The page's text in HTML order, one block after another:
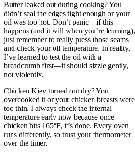
Butter leaked out during cooking? You
didn’t seal the edges tight enough or your
oil was too hot. Don’t panic—if this
happens (and it will when you’re learning),
just remember to really press those seams
and check your oil temperature. In reality,
I’ve learned to test the oil with a
breadcrumb first—it should sizzle gently,
not violently.
Chicken Kiev turned out dry? You
overcooked it or your chicken breasts were
too thin. I always check the internal
temperature early now because once
chicken hits 165°F, it’s done. Every oven
runs differently, so trust your thermometer
over the timer.